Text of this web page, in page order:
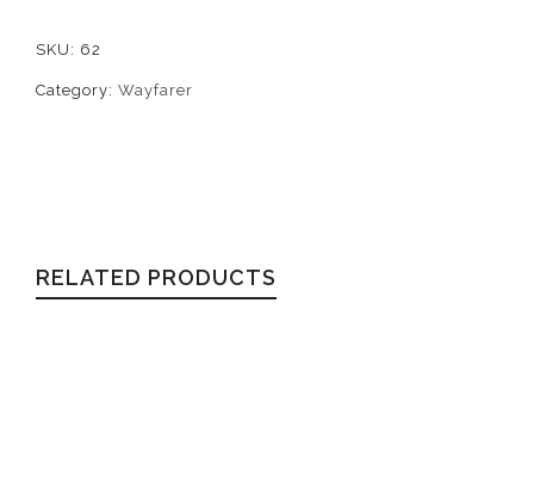
SKU: 62
Category: Wayfarer
RELATED PRODUCTS